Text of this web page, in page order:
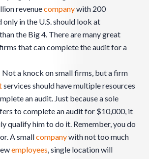
revenuecompanywith 200
only in the U.S. should look at
the Big 4. There are many great
that can complete the audit for a
a knock on small firms, but a firm
services should have multiple resources
an audit. Just because a sole
to complete an audit for $10,000, it
qualify him to do it. Remember, you do
A smallcompanywith not too much
employees, single location will